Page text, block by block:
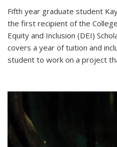
Fifth year graduate student
the first recipient of the
Equity and Inclusion (DEI)
covers a year of tuition and
student to work on a project